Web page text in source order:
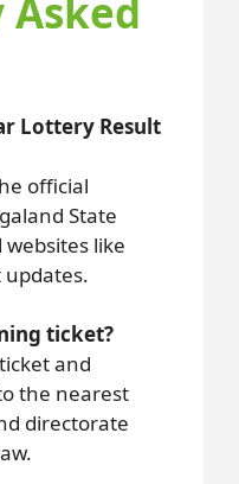
Lottery Result
official
State
like
ticket?
and
the nearest
directorate